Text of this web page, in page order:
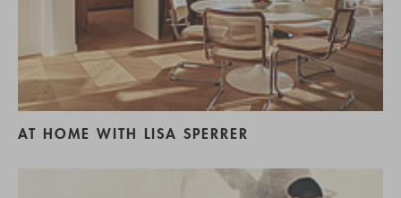
AT HOME WITH LISA SPERRER